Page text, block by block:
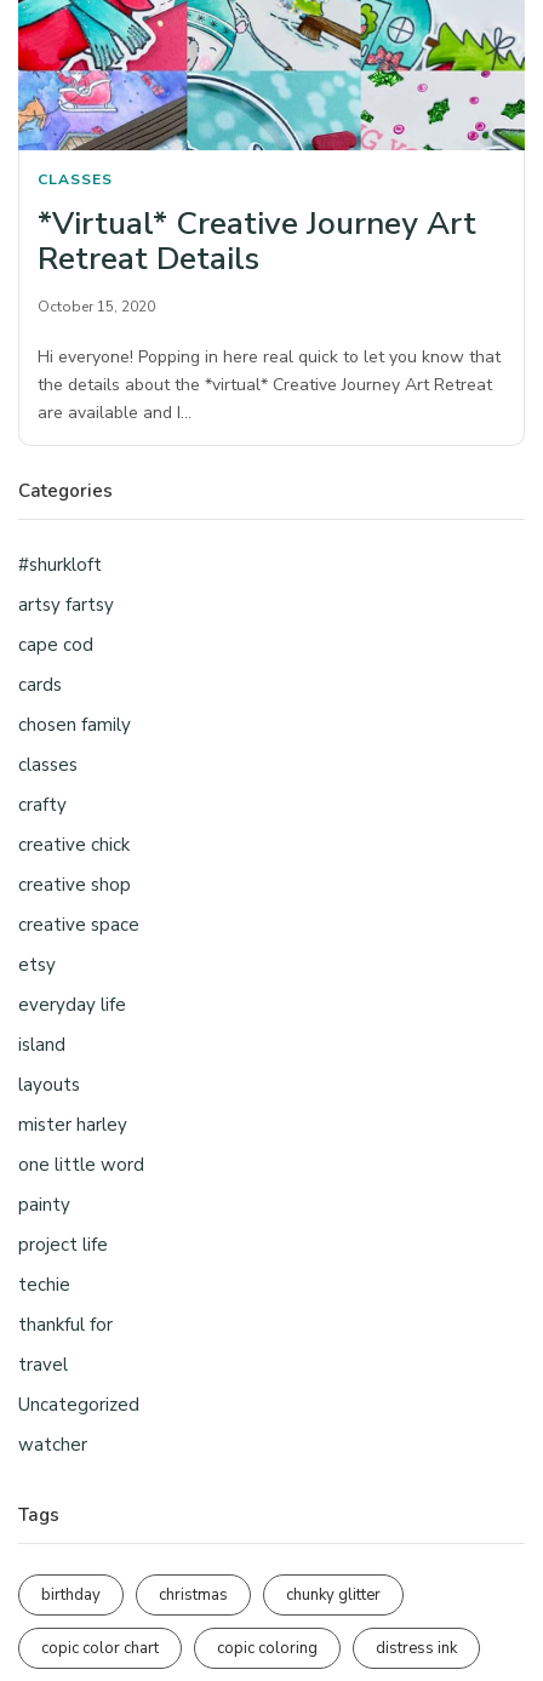
CLASSES
*Virtual* Creative Journey Art
Retreat Details
October 15, 2020
Hi everyone! Popping in here real quick to let you know that
the details about the *virtual* Creative Journey Art Retreat
are available and I…
Categories
#shurkloft
artsy fartsy
cape cod
cards
chosen family
classes
crafty
creative chick
creative shop
creative space
etsy
everyday life
island
layouts
mister harley
one little word
painty
project life
techie
thankful for
travel
Uncategorized
watcher
Tags
birthday christmas chunky glitter
copic color chart copic coloring distress ink